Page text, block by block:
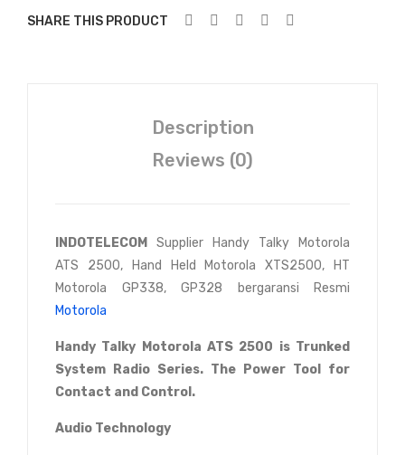
SHARE THIS PRODUCT
Description
Reviews (0)
INDOTELECOM Supplier Handy Talky Motorola
ATS 2500, Hand Held Motorola XTS2500, HT
Motorola GP338, GP328 bergaransi Resmi
Motorola
Handy Talky Motorola ATS 2500 is Trunked
System Radio Series. The Power Tool for
Contact and Control.
Audio Technology